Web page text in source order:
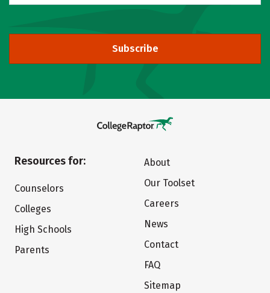
Subscribe
Resources for:
Counselors
Colleges
High Schools
Parents
About
Our Toolset
Careers
News
Contact
FAQ
Sitemap